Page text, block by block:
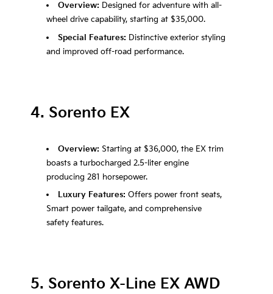
Overview: Designed for adventure with all-
wheel drive capability, starting at $35,000.
Special Features: Distinctive exterior styling
and improved off-road performance.
4. Sorento EX
Overview: Starting at $36,000, the EX trim
boasts a turbocharged 2.5-liter engine
producing 281 horsepower.
Luxury Features: Offers power front seats,
Smart power tailgate, and comprehensive
safety features.
5. Sorento X-Line EX AWD